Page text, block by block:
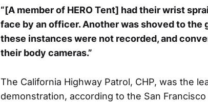
“[A member of HERO Tent] had their wrist
face by an officer. Another was shoved to the
these instances were not recorded, and
their body cameras.”
The California Highway Patrol, CHP, was the
demonstration, according to the San